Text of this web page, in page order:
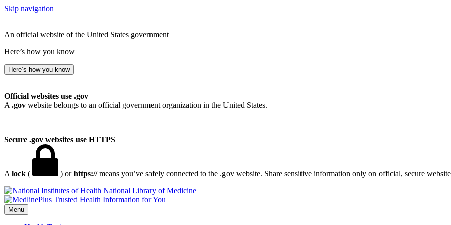
Skip navigation
An official website of the United States government
Here’s how you know
Here’s how you know
Official websites use .gov
A .gov website belongs to an official government organization in the United States.
Secure .gov websites use HTTPS
A lock ( ) orhttps://means you’ve safely connected to the .gov website. Share sensitive information only on official, secure
National Library of Medicine
Menu